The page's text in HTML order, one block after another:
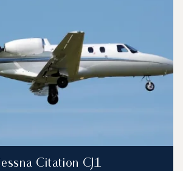
Citation CJ1